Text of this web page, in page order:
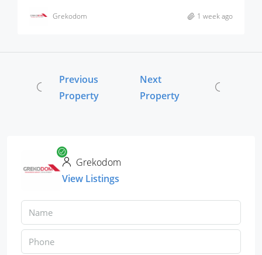
Grekodom 1 week ago
Previous
Property
Next
Property
Grekodom
View Listings